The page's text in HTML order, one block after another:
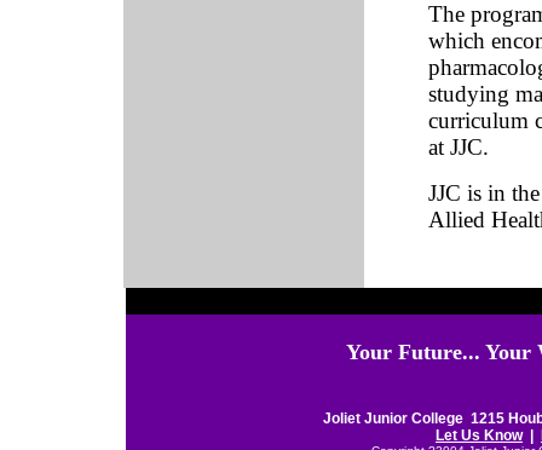
The
which
studying
curriculum
at JJC.
JJC is in
Allied
Your Future... Your
Joliet Junior College 1215
Let Us Know|